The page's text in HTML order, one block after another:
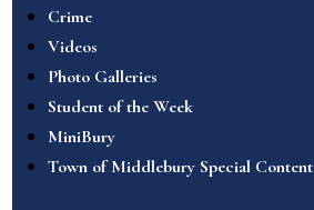
Crime
Videos
Photo Galleries
Student of the Week
MiniBury
Town of Middlebury Special Content